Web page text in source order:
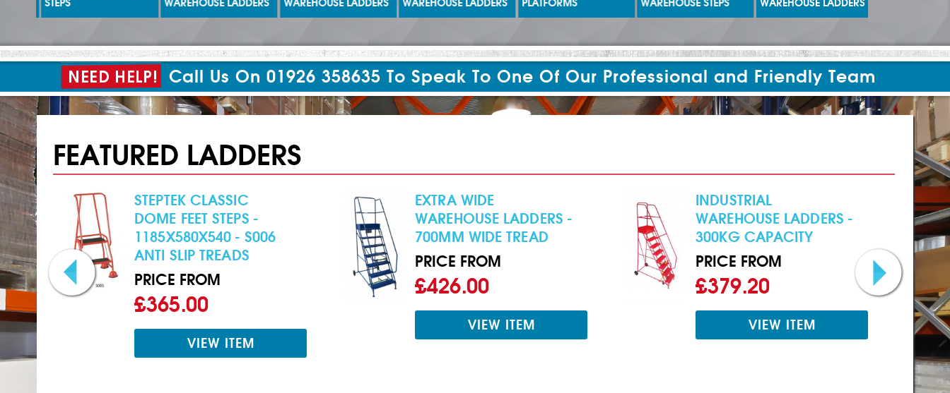
Call Us On 01926 358635 To Speak To One Of Our Professional and Friendly Team
FEATURED LADDERS
-
STEPTEK CLASSIC
DOME FEET STEPS -
1185X580X540 - S006
ANTI SLIP TREADS
PRICE FROM
£365.00
VIEW ITEM
EXTRA WIDE
WAREHOUSE LADDERS -
700MM WIDE TREAD
PRICE FROM
£426.00
VIEW ITEM
INDUSTRIAL
WAREHOUSE LADDERS -
300KG CAPACITY
PRICE FROM
£379.20
VIEW ITEM